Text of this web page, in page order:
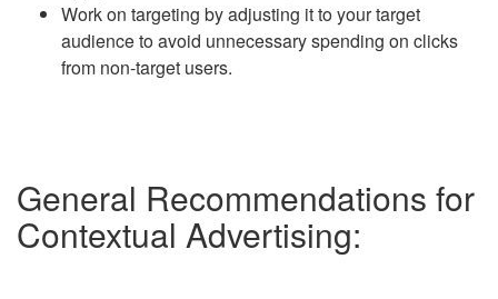
Work on targeting by adjusting it to your target
audience to avoid unnecessary spending on clicks
from non-target users.
General Recommendations for
Contextual Advertising: